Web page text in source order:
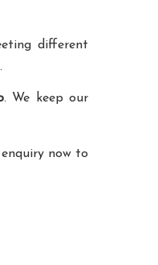
different
.
. We keep our
now to